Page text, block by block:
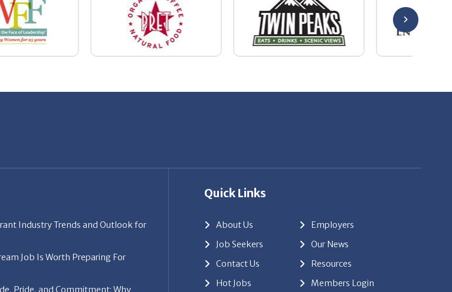
Industry Trends and Outlook for
Job Is Worth Preparing For
Pride, and Commitment: Why
Quick Links
About Us
Employers
Job Seekers
Our News
Contact Us
Resources
Hot Jobs
Members Login